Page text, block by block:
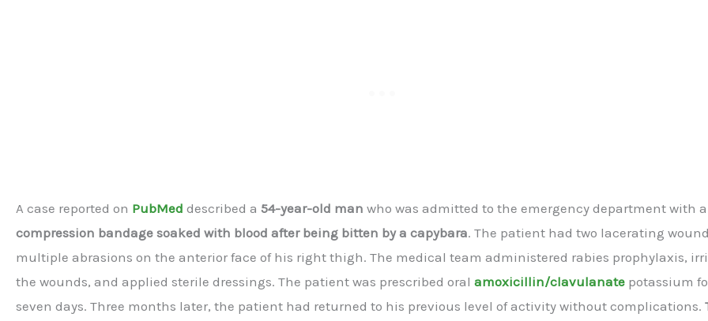
A case reported on PubMed described a 54-year-old man who was admitted to the emergency department with a
compression bandage soaked with blood after being bitten by a capybara. The patient had two lacerating
multiple abrasions on the anterior face of his right thigh. The medical team administered rabies prophylaxis,
the wounds, and applied sterile dressings. The patient was prescribed oral amoxicillin/clavulanate potassium
seven days. Three months later, the patient had returned to his previous level of activity without complications.